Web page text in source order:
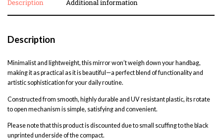
Description Additional information
Description
Minimalist and lightweight, this mirror won’t weigh down your handbag,
making it as practical as it is beautiful—a perfect blend of functionality and
artistic sophistication for your daily routine.
Constructed from smooth, highly durable and UV resistant plastic, its rotate
to open mechanism is simple, satisfying and convenient.
Please note that this product is discounted due to small scuffing to the black
unprinted underside of the compact.